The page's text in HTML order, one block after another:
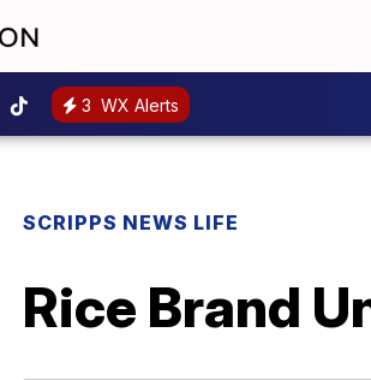
3 WX Alerts
SCRIPPS NEWS LIFE
Rice Brand